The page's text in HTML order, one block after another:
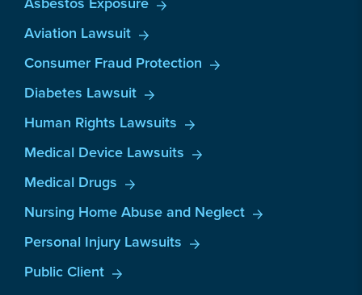
Aviation Lawsuit
Consumer Fraud Protection
Diabetes Lawsuit
Human Rights Lawsuits
Medical Device Lawsuits
Medical Drugs
Nursing Home Abuse and Neglect
Personal Injury Lawsuits
Public Client